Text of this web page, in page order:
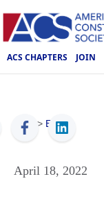
ACS CHAPTERS JOIN
ACS > Events
April 18, 2022